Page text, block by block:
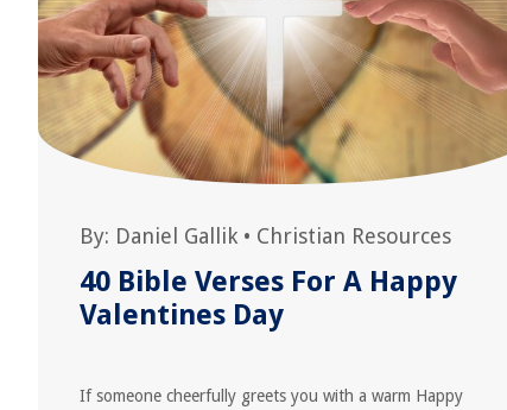
By: Daniel Gallik • Christian Resources
40 Bible Verses For A Happy
Valentines Day
If someone cheerfully greets you with a warm Happy